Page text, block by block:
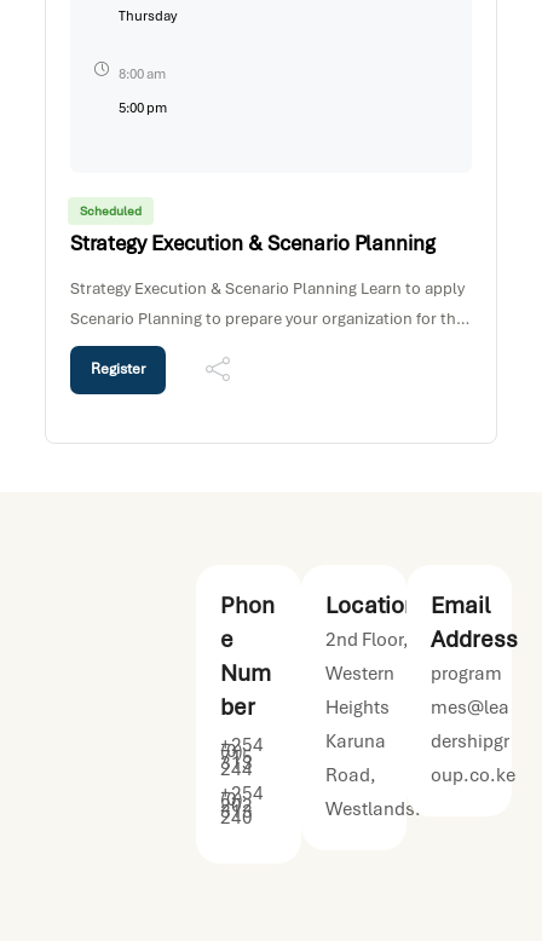
Scheduled
Strategy Execution & Scenario Planning
Strategy Execution & Scenario Planning Learn to apply
Scenario Planning to prepare your organization for the
“possible futures” in a dynamic and unpredictable
world. This short high impact programme provides an
Register
Thursday
8:00 am
5:00 pm
Phon
e
Num
ber
+254
(0)
715
313
244
+254
(0)
202
313
240
Location
2nd Floor,
Western
Heights
Karuna
Road,
Westlands.
Email
Address
program
mes@lea
dershipgr
oup.co.ke